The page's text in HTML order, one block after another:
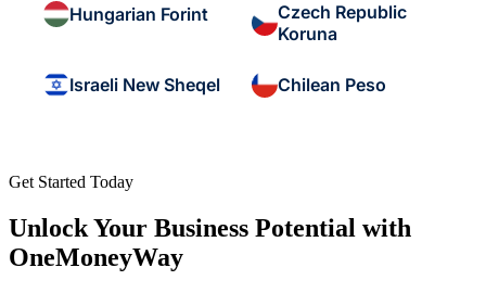
Hungarian Forint
Czech Republic
Koruna
Israeli New Sheqel Chilean Peso
Get Started Today
Unlock Your Business Potential with
OneMoneyWay